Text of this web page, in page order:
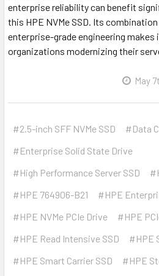
enterprise reliability can benefit
this HPE NVMe SSD. Its
enterprise-grade engineering
organizations modernizing their
May
#2.5-inch SFF NVMe SSD
#Data
#Enterprise Solid State Drive
#High Performance Server SSD
#HPE 764906-B21
#HPE
#HPE NVMe PCIe Drive
#HPE
#HPE Read Intensive SSD
#HPE
#HPE Smart Carrier SSD
#HPE